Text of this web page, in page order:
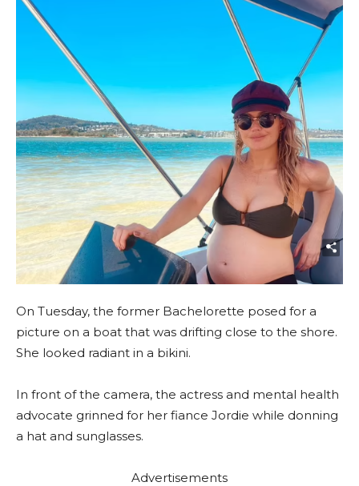
On Tuesday, the former Bachelorette posed for a
picture on a boat that was drifting close to the shore.
She looked radiant in a bikini.
In front of the camera, the actress and mental health
advocate grinned for her fiance Jordie while donning
a hat and sunglasses.
Advertisements